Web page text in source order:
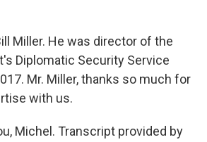
Miller. He was director of the
Diplomatic Security Service
Mr. Miller, thanks so much for
with us.
Michel. Transcript provided by